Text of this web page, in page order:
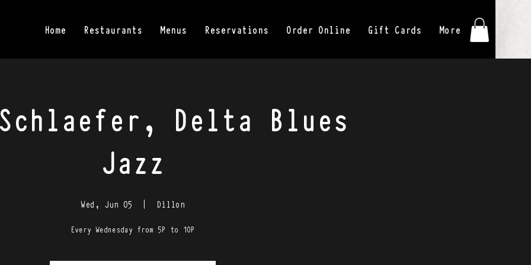
Home Restaurants Menus Reservations Order Online Gift Cards More
Delta Blues
Jazz
Wed, Jun 05
  |
Dillon
Every Wednesday from 5P to 10P